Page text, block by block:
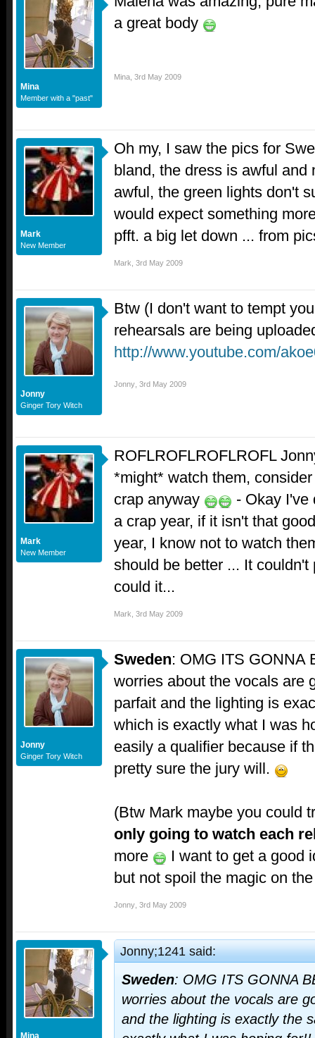
Mina
Member with a "past"
a great body
Mina 3rd May 2009
Mark
New Member
Oh my, I saw the pics for
bland, the dress is awful and
awful, the green lights don't
would expect something
pfft. a big let down ... from
Mark 3rd May 2009
Jonny
Ginger Tory Witch
Btw (I don't want to tempt
rehearsals are being
http://www.youtube.com/
Jonny 3rd May 2009
Mark
New Member
ROFLROFLROFLROFL
*might* watch them,
crap anyway
- Okay I've
a crap year, if it isn't that
year, I know not to watch
should be better ... It
could it...
Mark 3rd May 2009
Jonny
Ginger Tory Witch
Sweden: OMG ITS GONNA
worries about the vocals are
parfait and the lighting is
which is exactly what I was
easily a qualifier because if
pretty sure the jury will.
(Btw Mark maybe you could
only going to watch each
more
I want to get a good
but not spoil the magic on
Jonny 3rd May 2009
Mina
Jonny;1241 said:
Sweden: OMG ITS GONNA
worries about the vocals are
and the lighting is exactly the